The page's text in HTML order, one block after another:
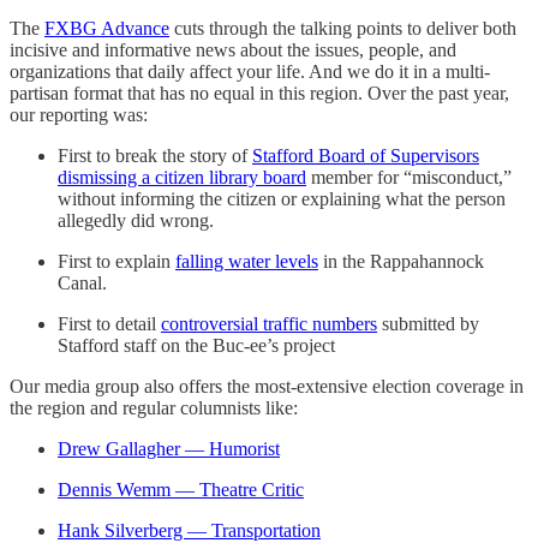
The FXBG Advance cuts through the talking points to deliver both
incisive and informative news about the issues, people, and
organizations that daily affect your life. And we do it in a multi-
partisan format that has no equal in this region. Over the past year,
our reporting was:
First to break the story of Stafford Board of Supervisors
dismissing a citizen library board member for “misconduct,”
without informing the citizen or explaining what the person
allegedly did wrong.
First to explain falling water levels in the Rappahannock
Canal.
First to detail controversial traffic numbers submitted by
Stafford staff on the Buc-ee’s project
Our media group also offers the most-extensive election coverage in
the region and regular columnists like:
Drew Gallagher — Humorist
Dennis Wemm — Theatre Critic
Hank Silverberg — Transportation